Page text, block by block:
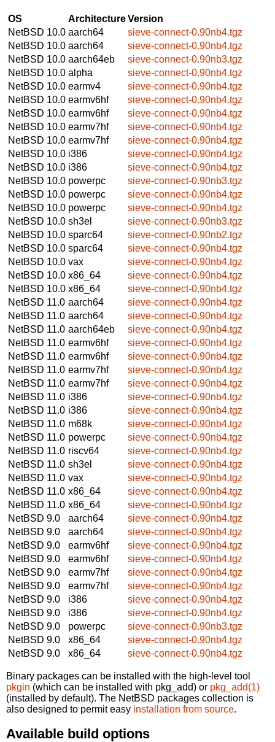
OS ArchitectureVersion
NetBSD 10.0 aarch64
sieve-connect-0.90nb4.tgz
NetBSD 10.0 aarch64
sieve-connect-0.90nb4.tgz
NetBSD 10.0 aarch64eb
sieve-connect-0.90nb3.tgz
NetBSD 10.0 alpha
sieve-connect-0.90nb4.tgz
NetBSD 10.0 earmv4
sieve-connect-0.90nb4.tgz
NetBSD 10.0 earmv6hf
sieve-connect-0.90nb4.tgz
NetBSD 10.0 earmv6hf
sieve-connect-0.90nb4.tgz
NetBSD 10.0 earmv7hf
sieve-connect-0.90nb4.tgz
NetBSD 10.0 earmv7hf
sieve-connect-0.90nb4.tgz
NetBSD 10.0 i386
sieve-connect-0.90nb4.tgz
NetBSD 10.0 i386
sieve-connect-0.90nb4.tgz
NetBSD 10.0 powerpc
sieve-connect-0.90nb3.tgz
NetBSD 10.0 powerpc
sieve-connect-0.90nb4.tgz
NetBSD 10.0 powerpc
sieve-connect-0.90nb4.tgz
NetBSD 10.0 sh3el
sieve-connect-0.90nb3.tgz
NetBSD 10.0 sparc64
sieve-connect-0.90nb2.tgz
NetBSD 10.0 sparc64
sieve-connect-0.90nb4.tgz
NetBSD 10.0 vax
sieve-connect-0.90nb4.tgz
NetBSD 10.0 x86_64
sieve-connect-0.90nb4.tgz
NetBSD 10.0 x86_64
sieve-connect-0.90nb4.tgz
NetBSD 11.0 aarch64
sieve-connect-0.90nb4.tgz
NetBSD 11.0 aarch64
sieve-connect-0.90nb4.tgz
NetBSD 11.0 aarch64eb
sieve-connect-0.90nb4.tgz
NetBSD 11.0 earmv6hf
sieve-connect-0.90nb4.tgz
NetBSD 11.0 earmv6hf
sieve-connect-0.90nb4.tgz
NetBSD 11.0 earmv7hf
sieve-connect-0.90nb4.tgz
NetBSD 11.0 earmv7hf
sieve-connect-0.90nb4.tgz
NetBSD 11.0 i386
sieve-connect-0.90nb4.tgz
NetBSD 11.0 i386
sieve-connect-0.90nb4.tgz
NetBSD 11.0 m68k
sieve-connect-0.90nb4.tgz
NetBSD 11.0 powerpc
sieve-connect-0.90nb4.tgz
NetBSD 11.0 riscv64
sieve-connect-0.90nb4.tgz
NetBSD 11.0 sh3el
sieve-connect-0.90nb4.tgz
NetBSD 11.0 vax
sieve-connect-0.90nb4.tgz
NetBSD 11.0 x86_64
sieve-connect-0.90nb4.tgz
NetBSD 11.0 x86_64
sieve-connect-0.90nb4.tgz
NetBSD 9.0
aarch64
sieve-connect-0.90nb4.tgz
NetBSD 9.0
aarch64
sieve-connect-0.90nb4.tgz
NetBSD 9.0
earmv6hf
sieve-connect-0.90nb4.tgz
NetBSD 9.0
earmv6hf
sieve-connect-0.90nb4.tgz
NetBSD 9.0
earmv7hf
sieve-connect-0.90nb4.tgz
NetBSD 9.0
earmv7hf
sieve-connect-0.90nb4.tgz
NetBSD 9.0
i386
sieve-connect-0.90nb4.tgz
NetBSD 9.0
i386
sieve-connect-0.90nb4.tgz
NetBSD 9.0
powerpc
sieve-connect-0.90nb3.tgz
NetBSD 9.0
x86_64
sieve-connect-0.90nb4.tgz
NetBSD 9.0
x86_64 sieve-connect-0.90nb4.tgz
Binary packages can be installed with the high-level tool
pkgin (which can be installed with pkg_add) or pkg_add(1)
(installed by default). The NetBSD packages collection is
also designed to permit easy installation from source.
Available build options